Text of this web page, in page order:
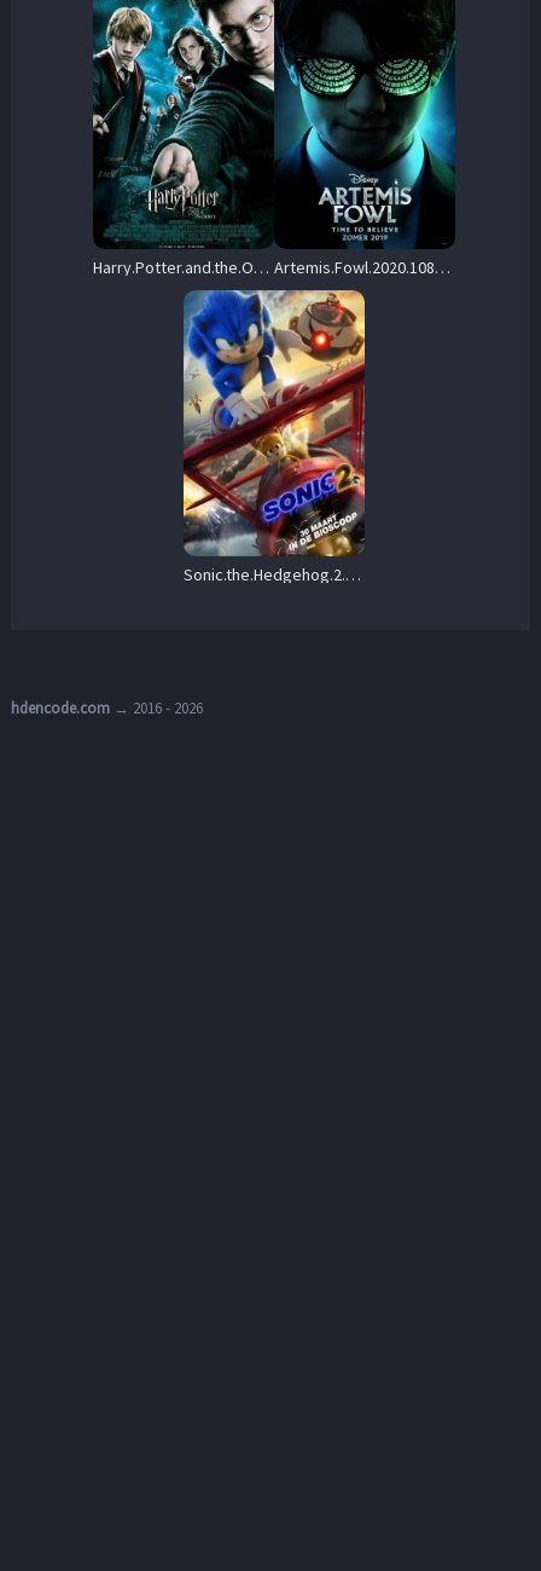
Harry.Potter.and.the.Order.of.the.Phoenix.2007.Hybrid.1080p.UHD.BluRay.DD+7.1.DV.HDR.x265-HiDt – 13.0 GB Artemis.Fowl.2020.1080p.MA.WEB-DL.DDP5.1.H.264-FLUX – 5.6 GB
Sonic.the.Hedgehog.2.2022.1080p.REPACK.BluRay.DDP7.1.x264-iFT – 14.7 GB
hdencode.com→ 2016 - 2026